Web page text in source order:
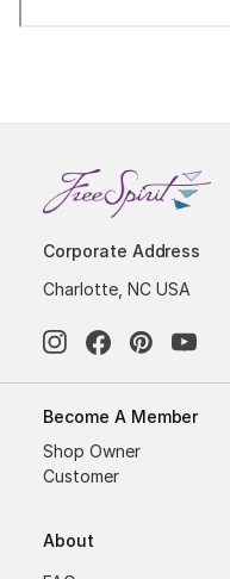
Corporate Address
Charlotte, NC USA
Become A Member
Shop Owner
Customer
About